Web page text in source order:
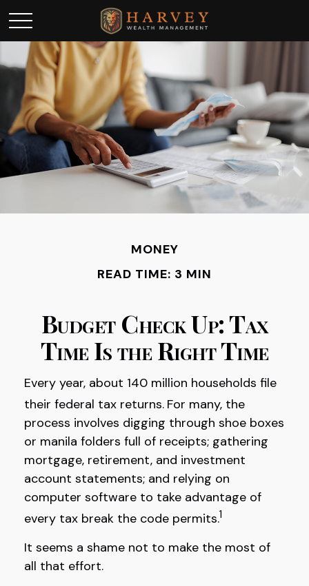
MONEY
READ TIME: 3 MIN
Budget Check Up: Tax
Time Is the Right Time
Every year, about 140 million households file
their federal tax returns. For many, the
process involves digging through shoe boxes
or manila folders full of receipts; gathering
mortgage, retirement, and investment
account statements; and relying on
computer software to take advantage of
every tax break the code permits.1
It seems a shame not to make the most of
all that effort.